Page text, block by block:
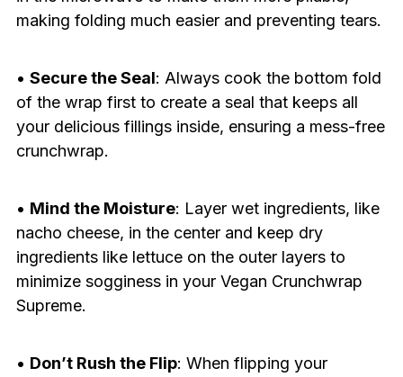
making folding much easier and preventing tears.
• Secure the Seal: Always cook the bottom fold
of the wrap first to create a seal that keeps all
your delicious fillings inside, ensuring a mess-free
crunchwrap.
• Mind the Moisture: Layer wet ingredients, like
nacho cheese, in the center and keep dry
ingredients like lettuce on the outer layers to
minimize sogginess in your Vegan Crunchwrap
Supreme.
• Don’t Rush the Flip: When flipping your